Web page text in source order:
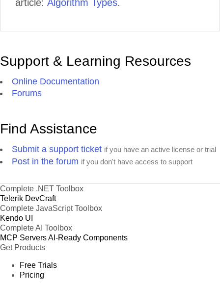
article: Algorithm Types.
Support & Learning Resources
Online Documentation
Forums
Find Assistance
Submit a support ticket if you have an active license or trial
Post in the forum if you don't have access to support
Complete .NET Toolbox
Telerik DevCraft
Complete JavaScript Toolbox
Kendo UI
Complete AI Toolbox
MCP ServersAI-Ready Components
Get Products
Free Trials
Pricing